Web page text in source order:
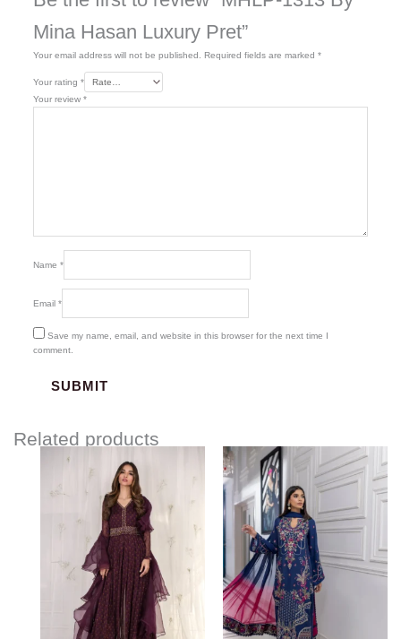
Mina Hasan Luxury Pret”
Your email address will not be published. Required fields are marked *
Your rating *
Your review *
Name *
Email *
Save my name, email, and website in this browser for the next time I
comment.
Related products